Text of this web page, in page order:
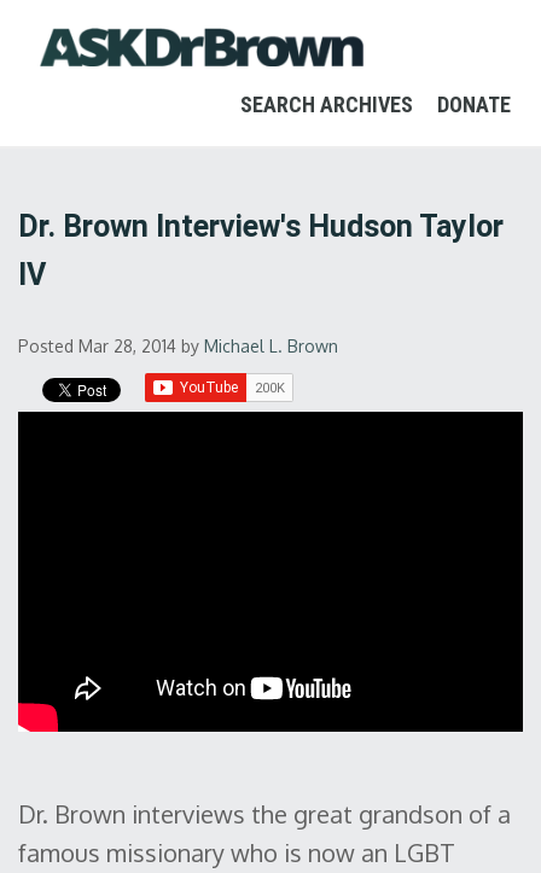
SEARCH ARCHIVES DONATE
Dr. Brown Interview's Hudson Taylor
IV
Posted Mar 28, 2014 by Michael L. Brown
Dr. Brown interviews the great grandson of a
famous missionary who is now an LGBT